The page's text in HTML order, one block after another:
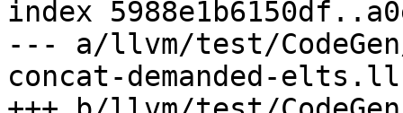
index
--- a/llvm/test/
concat-demanded-elts.ll